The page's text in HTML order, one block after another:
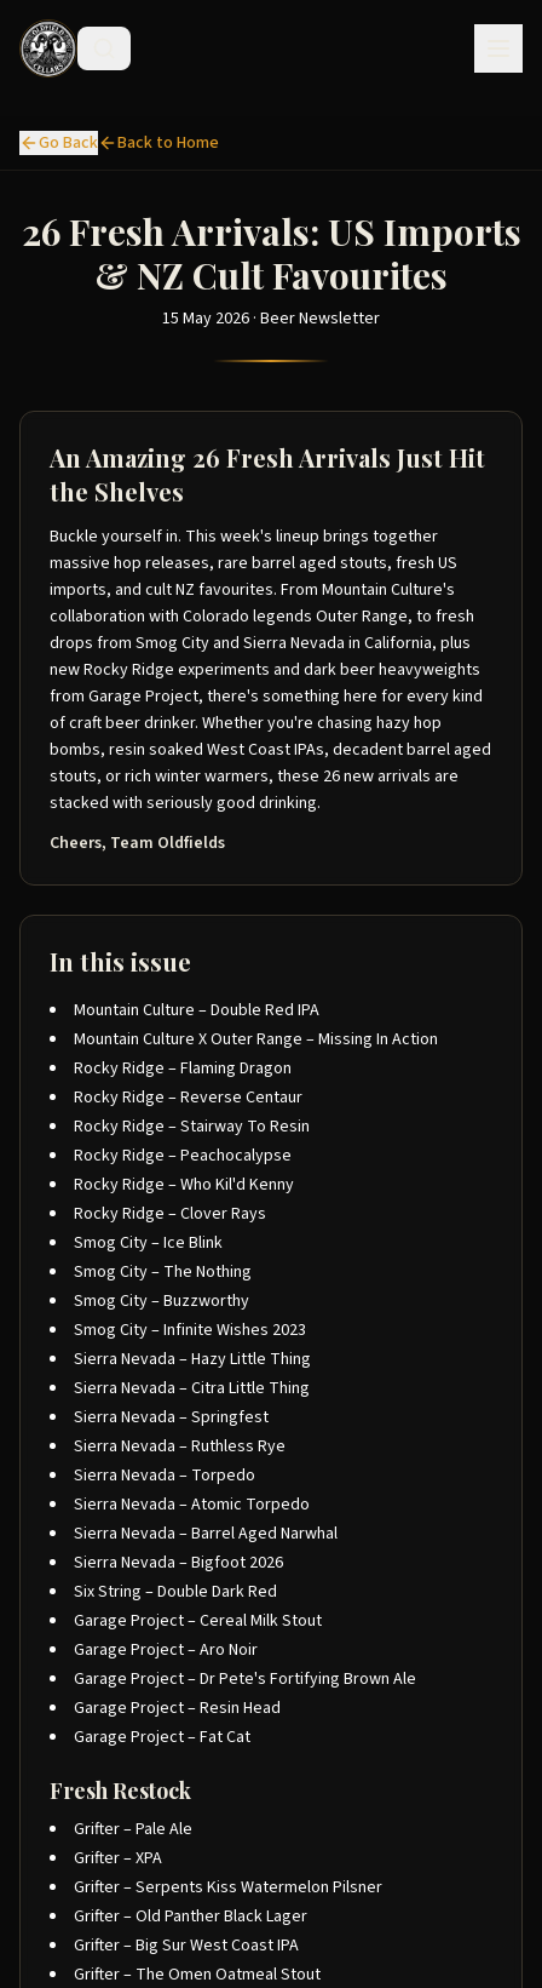
Go Back Back to Home
26 Fresh Arrivals: US Imports
& NZ Cult Favourites
15 May 2026 · Beer Newsletter
An Amazing 26 Fresh Arrivals Just Hit
the Shelves
Buckle yourself in. This week's lineup brings together
massive hop releases, rare barrel aged stouts, fresh US
imports, and cult NZ favourites. From Mountain Culture's
collaboration with Colorado legends Outer Range, to fresh
drops from Smog City and Sierra Nevada in California, plus
new Rocky Ridge experiments and dark beer heavyweights
from Garage Project, there's something here for every kind
of craft beer drinker. Whether you're chasing hazy hop
bombs, resin soaked West Coast IPAs, decadent barrel aged
stouts, or rich winter warmers, these 26 new arrivals are
stacked with seriously good drinking.
Cheers, Team Oldfields
In this issue
Mountain Culture – Double Red IPA
Mountain Culture X Outer Range – Missing In Action
Rocky Ridge – Flaming Dragon
Rocky Ridge – Reverse Centaur
Rocky Ridge – Stairway To Resin
Rocky Ridge – Peachocalypse
Rocky Ridge – Who Kil'd Kenny
Rocky Ridge – Clover Rays
Smog City – Ice Blink
Smog City – The Nothing
Smog City – Buzzworthy
Smog City – Infinite Wishes 2023
Sierra Nevada – Hazy Little Thing
Sierra Nevada – Citra Little Thing
Sierra Nevada – Springfest
Sierra Nevada – Ruthless Rye
Sierra Nevada – Torpedo
Sierra Nevada – Atomic Torpedo
Sierra Nevada – Barrel Aged Narwhal
Sierra Nevada – Bigfoot 2026
Six String – Double Dark Red
Garage Project – Cereal Milk Stout
Garage Project – Aro Noir
Garage Project – Dr Pete's Fortifying Brown Ale
Garage Project – Resin Head
Garage Project – Fat Cat
Fresh Restock
Grifter – Pale Ale
Grifter – XPA
Grifter – Serpents Kiss Watermelon Pilsner
Grifter – Old Panther Black Lager
Grifter – Big Sur West Coast IPA
Grifter – The Omen Oatmeal Stout